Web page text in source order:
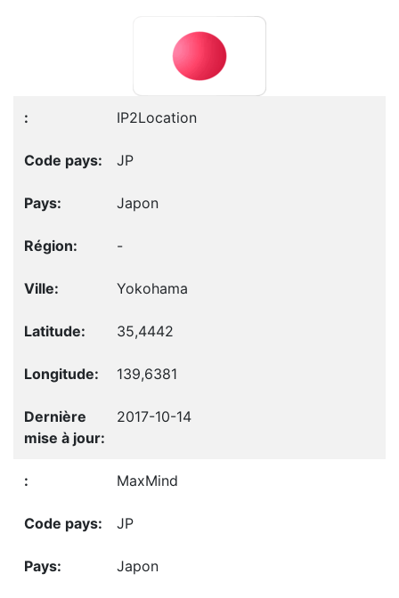
IP2Location
JP
Japon
-
Yokohama
35,4442
139,6381
2017-10-14
MaxMind
JP
Japon